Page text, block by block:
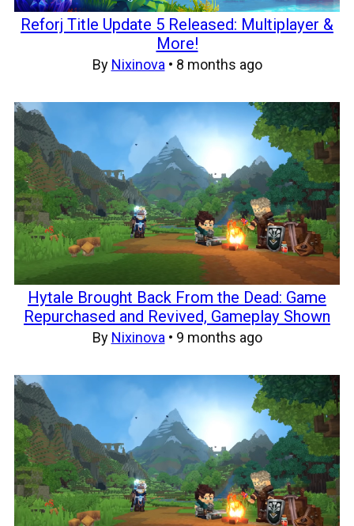
Reforj Title Update 5 Released: Multiplayer &
More!
By Nixinova • 8 months ago
Hytale Brought Back From the Dead: Game
Repurchased and Revived, Gameplay Shown
By Nixinova• 9 months ago